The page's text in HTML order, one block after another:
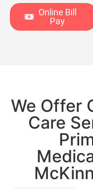
Online Bill
Pay
We Offer
Care